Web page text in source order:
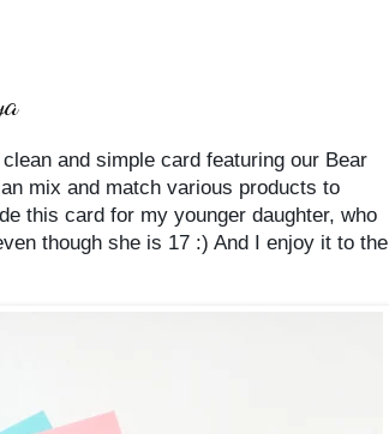
and simple card featuring our Bear
mix and match various products to
this card for my younger daughter, who
though she is 17 :) And I enjoy it to the